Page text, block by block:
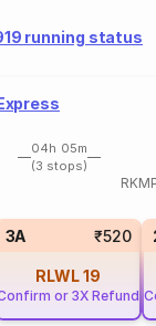
running status
04h 05m
(3 stops)
3A ₹520
RLWL19
or 3X Refund